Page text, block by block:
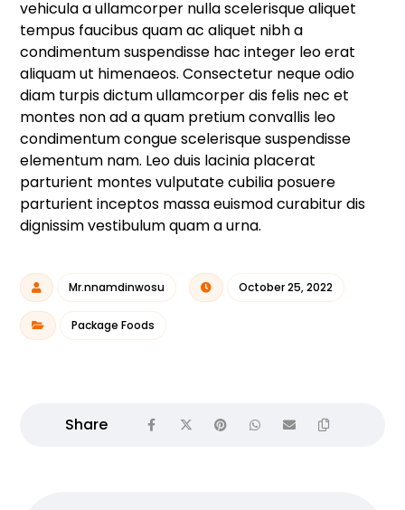
vehicula a ullamcorper nulla scelerisque aliquet
tempus faucibus quam ac aliquet nibh a
condimentum suspendisse hac integer leo erat
aliquam ut himenaeos. Consectetur neque odio
diam turpis dictum ullamcorper dis felis nec et
montes non ad a quam pretium convallis leo
condimentum congue scelerisque suspendisse
elementum nam. Leo duis lacinia placerat
parturient montes vulputate cubilia posuere
parturient inceptos massa euismod curabitur dis
dignissim vestibulum quam a urna.
Mr.nnamdinwosu October 25, 2022
Package Foods